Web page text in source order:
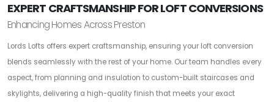
EXPERT CRAFTSMANSHIP FOR LOFT CONVERSIONS
Enhancing Homes Across Preston
Lords Lofts offers expert craftsmanship, ensuring your loft conversion
blends seamlessly with the rest of your home. Our team handles every
aspect, from planning and insulation to custom-built staircases and
skylights, delivering a high-quality finish that meets your exact